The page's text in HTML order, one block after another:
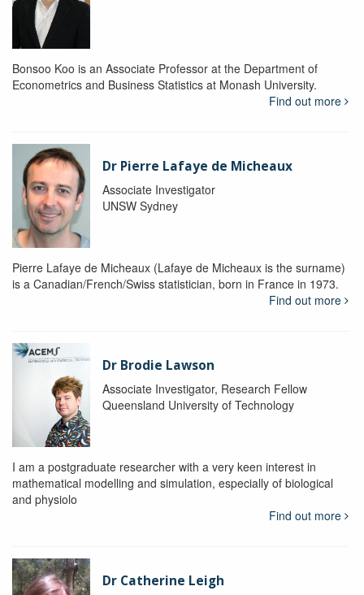
Bonsoo Koo is an Associate Professor at the Department of
Econometrics and Business Statistics at Monash University.
Find out more
Dr Pierre Lafaye de Micheaux
Associate Investigator
UNSW Sydney
Pierre Lafaye de Micheaux (Lafaye de Micheaux is the surname)
is a Canadian/French/Swiss statistician, born in France in 1973.
Find out more
Dr Brodie Lawson
Associate Investigator, Research Fellow
Queensland University of Technology
I am a postgraduate researcher with a very keen interest in
mathematical modelling and simulation, especially of biological
and physiolo
Find out more
Dr Catherine Leigh